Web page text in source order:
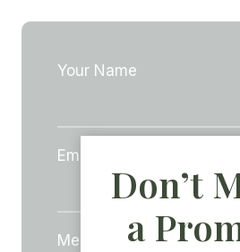
Your Name
Email Address
Message *
Don’t
a